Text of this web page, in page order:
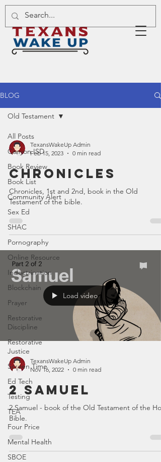
BLOG
All Posts
Canyon ISD
Book Review
Book List
Community Alert
Sex Ed
SHAC
Pornography
Online Resource
Indoctrination
Blockchain
Prayer
Restorative
Discipline
Restorative
Justice
Screen Time
Ed Tech
Testing
TEA
Four Price
Mental Health
SBOE
Old Testament
TexansWakeUp Admin
Feb 15, 2023
0 min read
Chronicles
Chronicles, 1st and 2nd, book in the Old
Testament of the bible.
Load video
TexansWakeUp Admin
Nov 16, 2022
0 min read
2 Samuel
2 Samuel - book of the Old Testament of the Holy
Bible.